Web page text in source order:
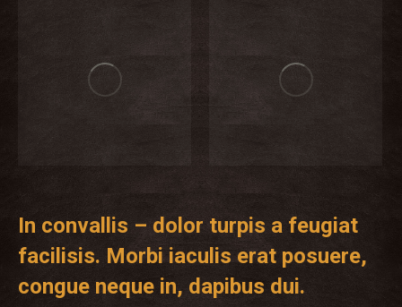
In convallis – dolor turpis a feugiat
facilisis. Morbi iaculis erat posuere,
congue neque in, dapibus dui.